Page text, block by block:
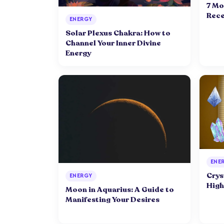
ENERGY
Solar Plexus Chakra: How to
Channel Your Inner Divine
Energy
7
ENERGY
Moon in Aquarius: A Guide to
Manifesting Your Desires